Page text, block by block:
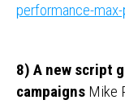
performance-
8) A new script
campaigns Mike